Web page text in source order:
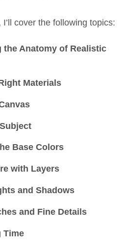
cover the following topics:
the Anatomy of Realistic
Materials
Base Colors
with Layers
and Shadows
and Fine Details
Time